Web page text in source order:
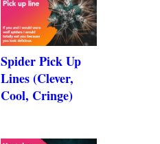
Spider Pick Up
Lines (Clever,
Cool, Cringe)